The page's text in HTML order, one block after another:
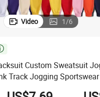
Video 1/6
Custom Sweatsuit
Track Jogging
Set